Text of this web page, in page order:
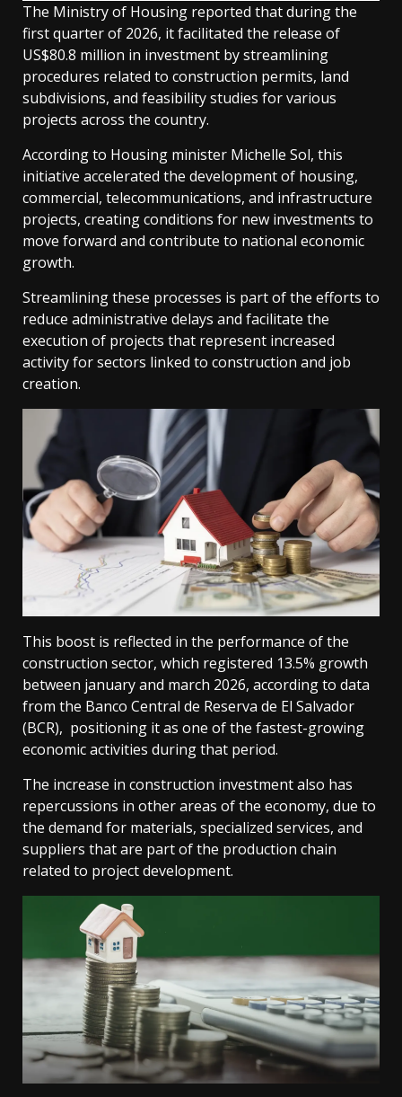
The Ministry of Housing reported that during the
first quarter of 2026, it facilitated the release of
US$80.8 million in investment by streamlining
procedures related to construction permits, land
subdivisions, and feasibility studies for various
projects across the country.
According to Housing minister Michelle Sol, this
initiative accelerated the development of housing,
commercial, telecommunications, and infrastructure
projects, creating conditions for new investments to
move forward and contribute to national economic
growth.
Streamlining these processes is part of the efforts to
reduce administrative delays and facilitate the
execution of projects that represent increased
activity for sectors linked to construction and job
creation.
This boost is reflected in the performance of the
construction sector, which registered 13.5% growth
between january and march 2026, according to data
from the Banco Central de Reserva de El Salvador
(BCR), positioning it as one of the fastest-growing
economic activities during that period.
The increase in construction investment also has
repercussions in other areas of the economy, due to
the demand for materials, specialized services, and
suppliers that are part of the production chain
related to project development.